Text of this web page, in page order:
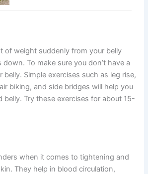
of weight suddenly from your belly
down. To make sure you don’t have a
belly. Simple exercises such as leg rise,
biking, and side bridges will help you
belly. Try these exercises for about 15-
when it comes to tightening and
They help in blood circulation,